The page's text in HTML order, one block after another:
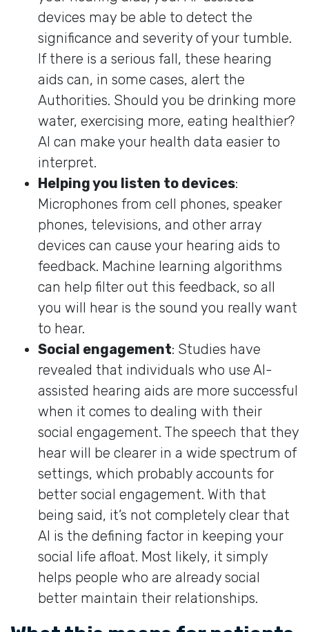
devices may be able to detect the
significance and severity of your tumble.
If there is a serious fall, these hearing
aids can, in some cases, alert the
Authorities. Should you be drinking more
water, exercising more, eating healthier?
AI can make your health data easier to
interpret.
Helping you listen to devices:
Microphones from cell phones, speaker
phones, televisions, and other array
devices can cause your hearing aids to
feedback. Machine learning algorithms
can help filter out this feedback, so all
you will hear is the sound you really want
to hear.
Social engagement: Studies have
revealed that individuals who use AI-
assisted hearing aids are more successful
when it comes to dealing with their
social engagement. The speech that they
hear will be clearer in a wide spectrum of
settings, which probably accounts for
better social engagement. With that
being said, it’s not completely clear that
AI is the defining factor in keeping your
social life afloat. Most likely, it simply
helps people who are already social
better maintain their relationships.